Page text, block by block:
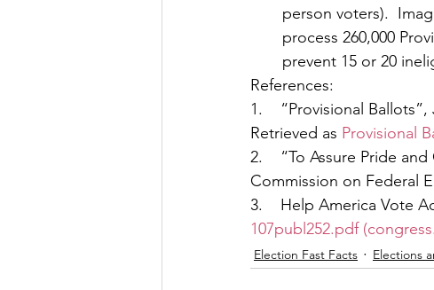
person voters).
process 260,000
prevent 15 or 20
References:
1.    “Provisional
Retrieved as Provisional
2.    “To Assure Pride
Commission on Federal
3.    Help America Vote
107publ252.pdf
Election Fast Facts Elections